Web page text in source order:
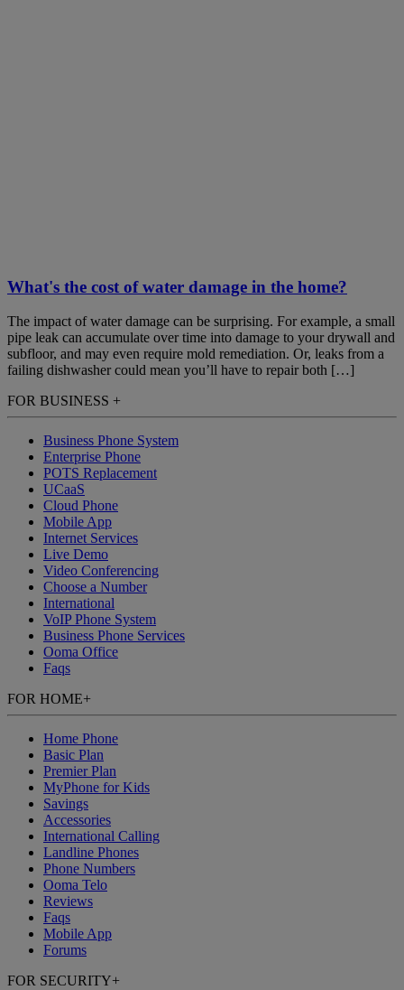
What's the cost of water damage in the home?
The impact of water damage can be surprising. For example, a small
pipe leak can accumulate over time into damage to your drywall and
subfloor, and may even require mold remediation. Or, leaks from a
failing dishwasher could mean you’ll have to repair both […]
FOR BUSINESS +
Business Phone System
Enterprise Phone
POTS Replacement
UCaaS
Cloud Phone
Mobile App
Internet Services
Live Demo
Video Conferencing
Choose a Number
International
VoIP Phone System
Business Phone Services
Ooma Office
Faqs
FOR HOME+
Home Phone
Basic Plan
Premier Plan
MyPhone for Kids
Savings
Accessories
International Calling
Landline Phones
Phone Numbers
Ooma Telo
Reviews
Faqs
Mobile App
Forums
FOR SECURITY+